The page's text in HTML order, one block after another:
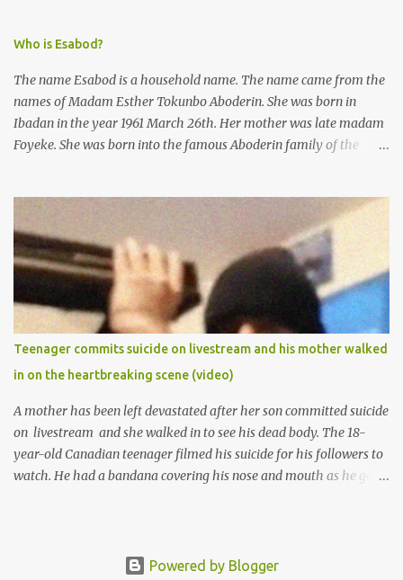
Who is Esabod?
The name Esabod is a household name. The name came from the
names of Madam Esther Tokunbo Aboderin. She was born in
Ibadan in the year 1961 March 26th. Her mother was late madam
Foyeke. She was born into the famous Aboderin family of the
of Ibadan to study Medicine,l.she did not finish the study and left
the school to work at the default toll gate in Ibadan.
Teenager commits suicide on livestream and his mother walked
in on the heartbreaking scene (video)
A mother has been left devastated after her son committed suicide
on livestream and she walked in to see his dead body. The 18-
year-old Canadian teenager filmed his suicide for his followers to
watch. He had a bandana covering his nose and mouth as he got
he put a gun to his head and killed himself.
Powered by Blogger